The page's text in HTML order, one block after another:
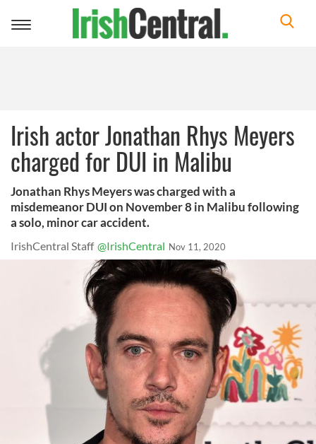
Toggle
Irish actor Jonathan Rhys Meyers
charged for DUI in Malibu
Jonathan Rhys Meyers was charged with a
misdemeanor DUI on November 8 in Malibu following
a solo, minor car accident.
IrishCentral Staff @IrishCentral Nov 11, 2020